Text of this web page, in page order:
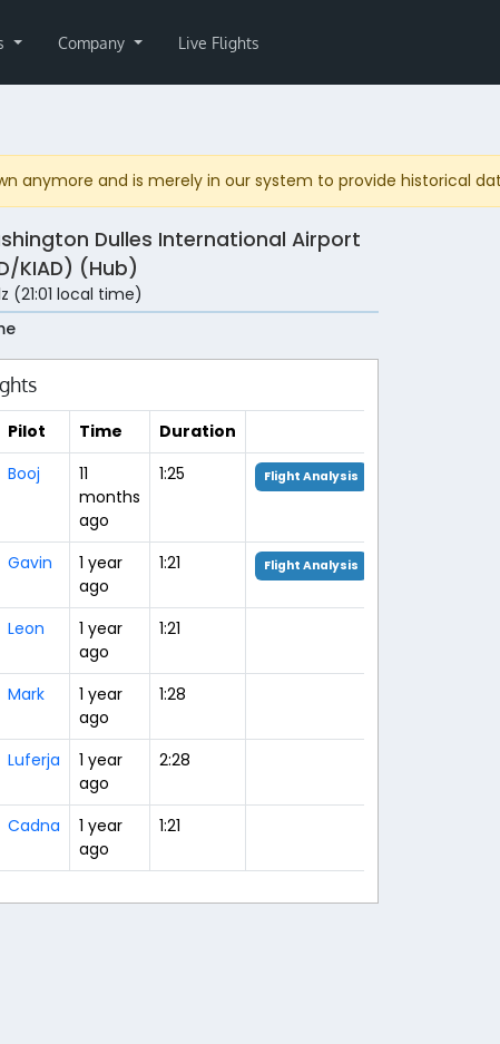
Company Live Flights
anymore and is merely in our system to provide historical
Dulles International Airport
KIAD) (Hub)
(21:01 local time)
Pilot Time
Duration
Booj
11
months
ago
1:25 Flight Analysis
Gavin
1 year
ago
1:21 Flight Analysis
Leon
1 year
ago
1:21
Mark
1 year
ago
1:28
Luferja
1 year
ago
2:28
Cadna
1 year
ago
1:21